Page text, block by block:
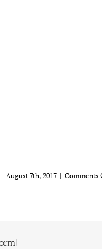
| August 7th, 2017 | Comments